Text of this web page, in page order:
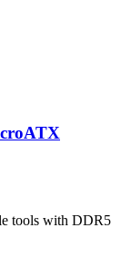
tools with DDR5